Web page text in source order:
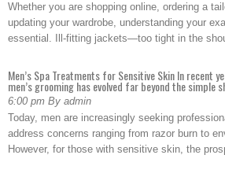
Whether you are shopping online, ordering a
updating your wardrobe, understanding your
essential. Ill-fitting jackets—too tight in the
Men’s Spa Treatments for Sensitive Skin In recent
men’s grooming has evolved far beyond the simple
6:00 pm By admin
Today, men are increasingly seeking
address concerns ranging from razor burn to
However, for those with sensitive skin, the